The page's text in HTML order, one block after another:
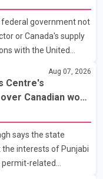
transported to
for treatment. Police
federal government not
or Canada's supply
with the United
In a statement,
food sovereignty "is
weakening the
interest. The
several concessions
with the
admin
Aug 07, 2026
Centre's
Canadian work
says the state
interests of Punjabi
permit-related